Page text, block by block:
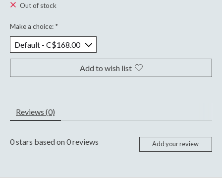
Out of stock
Make a choice: *
Add to wish list
Reviews (0)
0stars based on0reviews Add your review